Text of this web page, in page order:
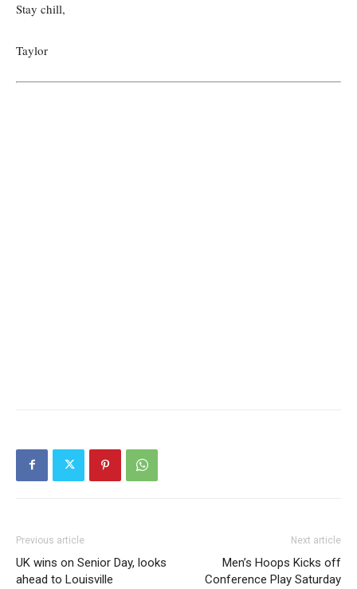
Stay chill,
Taylor
Previous article
UK wins on Senior Day, looks
ahead to Louisville
Next article
Men’s Hoops Kicks off
Conference Play Saturday